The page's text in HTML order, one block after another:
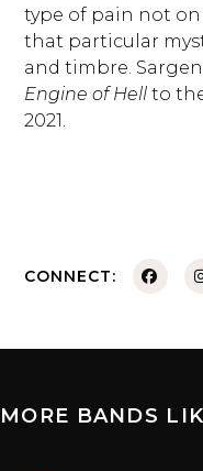
type of pain not
that particular
and timbre.
Engine of Hell to
2021.
CONNECT:
MORE BANDS